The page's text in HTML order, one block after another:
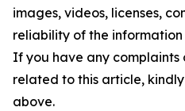
images, videos, licenses,
reliability of the
If you have any complaints
related to this article,
above.